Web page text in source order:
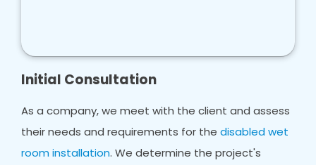
Initial Consultation
As a company, we meet with the client and assess
their needs and requirements for thedisabled wet
room installation. We determine the project's